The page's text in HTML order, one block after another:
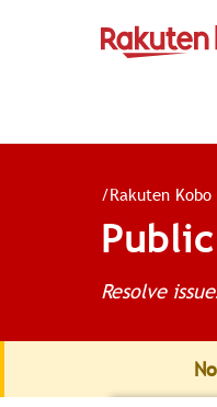
/Rakuten Kobo
Resolve